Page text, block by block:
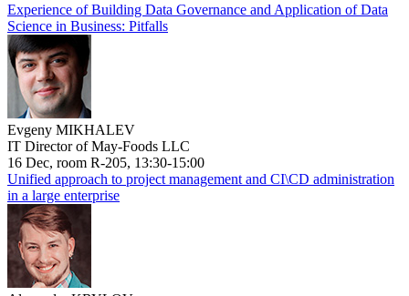
Experience of Building Data Governance and Application of Data
Science in Business: Pitfalls
Evgeny MIKHALEV
IT Director of May-Foods LLC
16 Dec, room R-205, 13:30-15:00
Unified approach to project management and CI\CD administration
in a large enterprise